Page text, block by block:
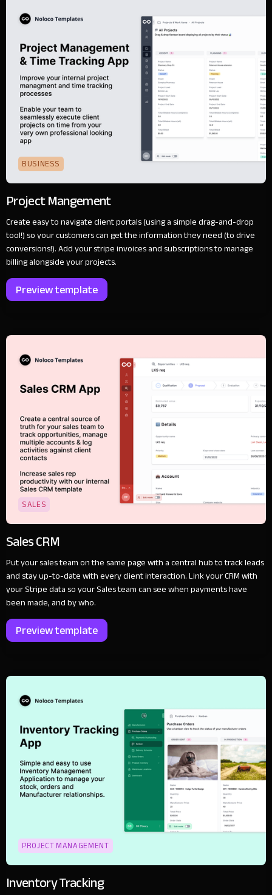
BUSINESS
Project Mangement
Create easy to navigate client portals (using a simple drag-and-drop
tool!) so your customers can get the information they need (to drive
conversions!). Add your stripe invoices and subscriptions to manage
billing alongside your projects.
Preview template
SALES
Sales CRM
Put your sales team on the same page with a central hub to track leads
and stay up-to-date with every client interaction. Link your CRM with
your Stripe data so your Sales team can see when payments have
been made, and by who.
Preview template
PROJECT MANAGEMENT
Inventory Tracking